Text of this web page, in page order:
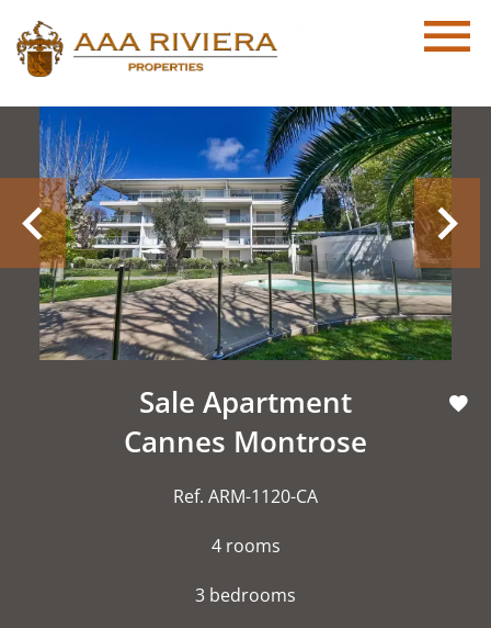
Sale Apartment
Cannes Montrose
Ref. ARM-1120-CA
4 rooms
3 bedrooms